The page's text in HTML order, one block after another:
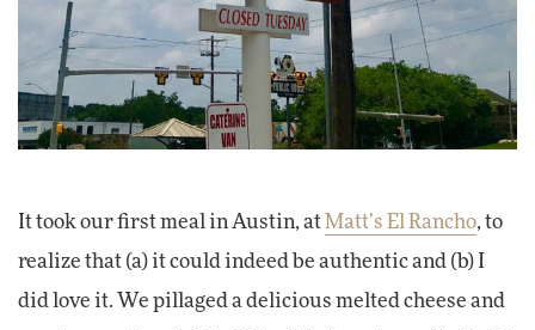
It took our first meal in Austin, at Matt’s El Rancho, to
realize that (a) it could indeed be authentic and (b) I
did love it. We pillaged a delicious melted cheese and